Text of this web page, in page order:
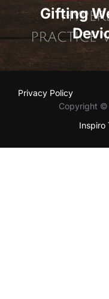
Gifting
Privacy Policy
Copyright ©
Inspiro